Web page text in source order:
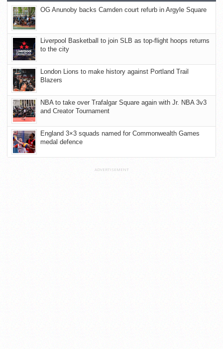
OG Anunoby backs Camden court refurb in Argyle Square
Liverpool Basketball to join SLB as top-flight hoops returns
to the city
London Lions to make history against Portland Trail
Blazers
NBA to take over Trafalgar Square again with Jr. NBA 3v3
and Creator Tournament
England 3×3 squads named for Commonwealth Games
medal defence
ADVERTISEMENT